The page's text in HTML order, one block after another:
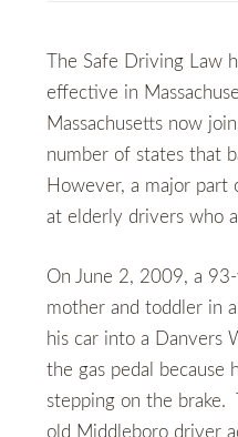
The Safe Driving Law
effective in
Massachusetts now
number of states that
However, a major part
at elderly drivers who
On June 2, 2009, a
mother and toddler in
his car into a Danvers
the gas pedal because
stepping on the brake.
old Middleboro driver